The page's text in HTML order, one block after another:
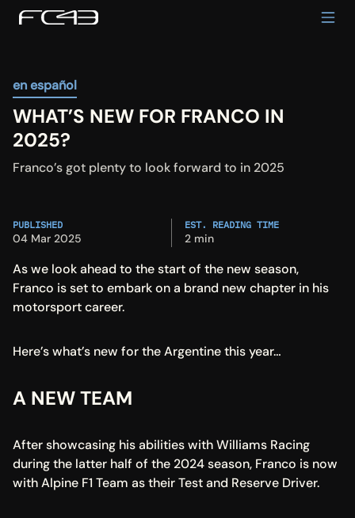
en español
WHAT’S NEW FOR FRANCO IN
2025?
Franco’s got plenty to look forward to in 2025
PUBLISHED
04 Mar 2025
EST. READING TIME
2 min
As we look ahead to the start of the new season,
Franco is set to embark on a brand new chapter in his
motorsport career.
Here’s what’s new for the Argentine this year…
A NEW TEAM
After showcasing his abilities with Williams Racing
during the latter half of the 2024 season, Franco is now
with Alpine F1 Team as their Test and Reserve Driver.